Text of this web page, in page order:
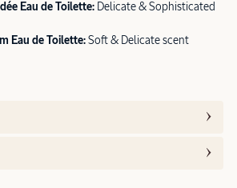
Eau de Toilette: Delicate & Sophisticated
Eau de Toilette: Soft & Delicate scent